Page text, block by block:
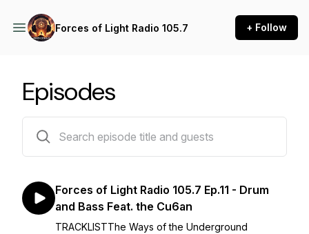
Forces of Light Radio 105.7 + Follow
Episodes
Forces of Light Radio 105.7 Ep.11 - Drum
and Bass Feat. the Cu6an
TRACKLISTThe Ways of the Underground